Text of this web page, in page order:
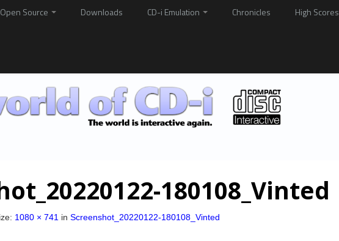
Open Source Downloads CD-i Emulation Chronicles High Scores
180108_Vinted
1080 × 741 in Screenshot_20220122-180108_Vinted